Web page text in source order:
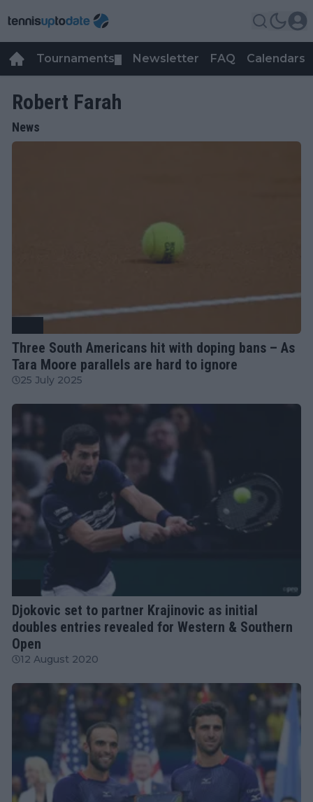
Tournaments Newsletter FAQ Calendars
Robert Farah
News
Three South Americans hit with doping bans – As
Tara Moore parallels are hard to ignore
25 July 2025
Djokovic set to partner Krajinovic as initial
doubles entries revealed for Western & Southern
Open
12 August 2020